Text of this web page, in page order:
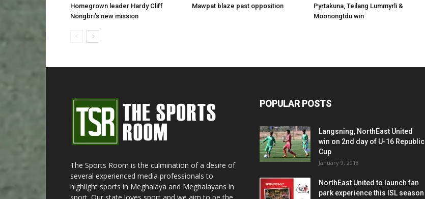
Homegrown leader Hardy Cliff
Nongbri’s new mission
Mawpat blaze past opposition
Pyrtakuna, Teilang Lummyrli &
Moonongtdu win
The Sports Room is the culmination of a desire of
several experienced media professionals to
highlight sports in Meghalaya and Meghalayans in
sport. Our state loves sport and we aim to be the
POPULAR POSTS
Langsning, NorthEast United
win on 2nd day of U-16 Republic
Cup
January 9, 2018
NorthEast United to launch fan
park experience this ISL season